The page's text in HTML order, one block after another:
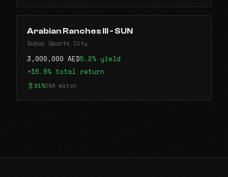
Arabian Ranches III - SUN
Dubai Sports City
3,000,000 AED5.2% yield
+16.9% total return
91%DNA match